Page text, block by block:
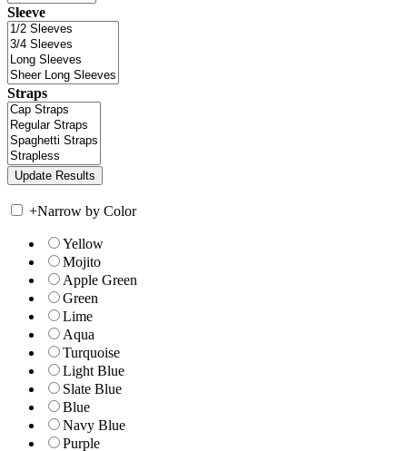
Sleeve
Straps
+Narrow by Color
Yellow
Mojito
Apple Green
Green
Lime
Aqua
Turquoise
Light Blue
Slate Blue
Blue
Navy Blue
Purple